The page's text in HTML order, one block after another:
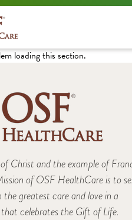
loading this section.
Christ and the example of
of OSF HealthCare is to
the greatest care and love in a
celebrates the Gift of Life.